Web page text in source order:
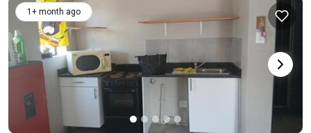
1+ month ago